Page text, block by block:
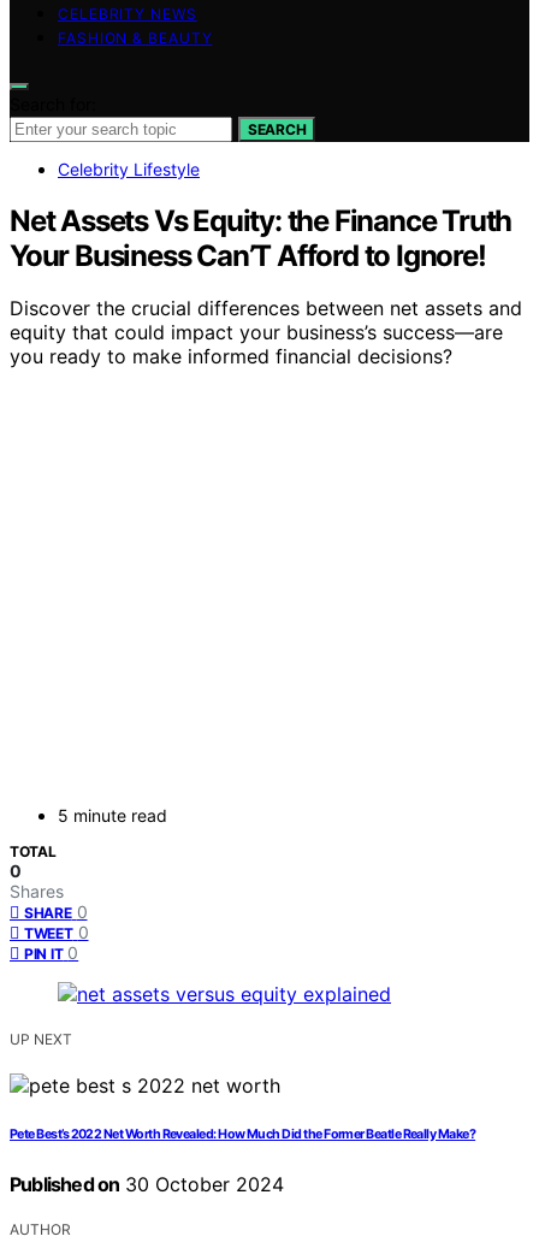
CELEBRITY NEWS
FASHION & BEAUTY
SEARCH
Celebrity Lifestyle
Net Assets Vs Equity: the Finance Truth
Your Business Can’T Afford to Ignore!
Discover the crucial differences between net assets and
equity that could impact your business’s success—are
you ready to make informed financial decisions?
5 minute read
TOTAL
0
Shares
SHARE 0
TWEET 0
PIN IT 0
UP NEXT
Pete Best’s 2022 Net Worth Revealed: How Much Did the Former Beatle Really Make?
Published on 30 October 2024
AUTHOR